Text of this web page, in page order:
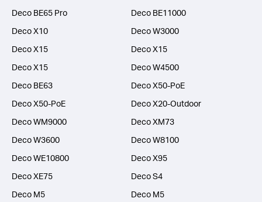
Deco BE65 Pro
Deco BE11000
Deco X10
Deco W3000
Deco X15
Deco X15
Deco X15
Deco W4500
Deco BE63
Deco X50-PoE
Deco X50-PoE
Deco X20-Outdoor
Deco WM9000
Deco XM73
Deco W3600
Deco W8100
Deco WE10800
Deco X95
Deco XE75
Deco S4
Deco M5
Deco M5